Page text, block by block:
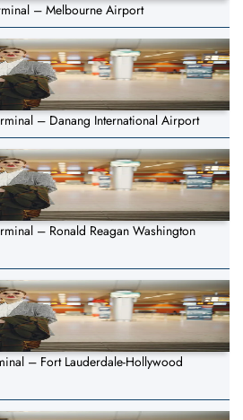
– Melbourne Airport
– Danang International Airport
– Ronald Reagan Washington
– Fort Lauderdale-Hollywood